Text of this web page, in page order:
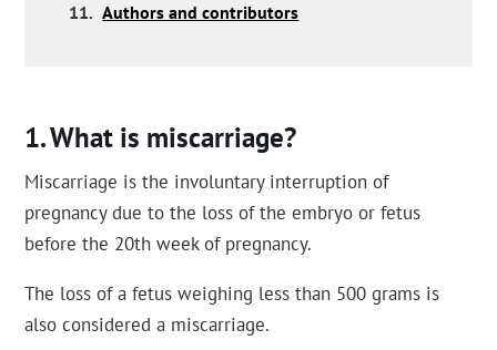
11. Authors and contributors
What is miscarriage?
Miscarriage is the involuntary interruption of
pregnancy due to the loss of the embryo or fetus
before the 20th week of pregnancy.
The loss of a fetus weighing less than 500 grams is
also considered a miscarriage.